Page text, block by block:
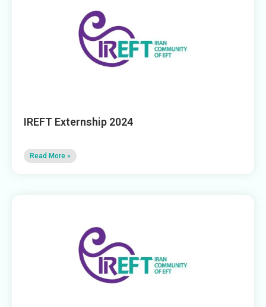
IREFT Externship 2024
Read More »